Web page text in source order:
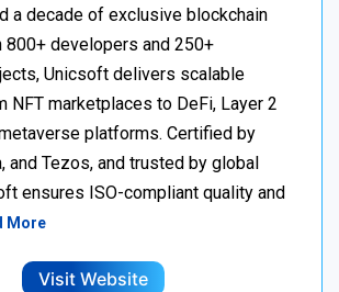
a decade of exclusive blockchain
800+ developers and 250+
Unicsoft delivers scalable
marketplaces to DeFi, Layer 2
platforms. Certified by
and Tezos, and trusted by global
ensures ISO-compliant quality and
More
Visit Website